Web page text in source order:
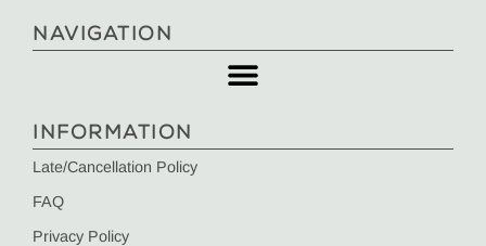
NAVIGATION
INFORMATION
Late/Cancellation Policy
FAQ
Privacy Policy